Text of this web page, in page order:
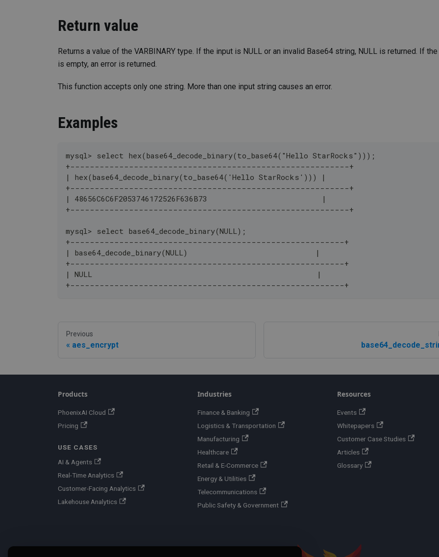
Return value
Returns a value of the VARBINARY type. If the input is NULL or an invalid Base64 string, NULL is returned. If
is empty, an error is returned.
This function accepts only one string. More than one input string causes an error.
Examples
mysql> select hex(base64_decode_binary(to_base64("Hello StarRocks")));
+---------------------------------------------------------+
| hex(base64_decode_binary(to_base64('Hello StarRocks'))) |
+---------------------------------------------------------+
| 48656C6C6F2053746172526F636B73                          |
+---------------------------------------------------------+
mysql> select base64_decode_binary(NULL);
+--------------------------------------------------------+
| base64_decode_binary(NULL)                             |
+--------------------------------------------------------+
| NULL                                                   |
+--------------------------------------------------------+
Previous
aes_encrypt
Products
PhoenixAI Cloud
Pricing
USE CASES
AI & Agents
Real-Time Analytics
Customer-Facing Analytics
Lakehouse Analytics
Industries
Finance & Banking
Logistics & Transportation
Manufacturing
Healthcare
Retail & E-Commerce
Energy & Utilities
Telecommunications
Public Safety & Government
Resources
Events
Whitepapers
Customer Case Studies
Articles
Glossary